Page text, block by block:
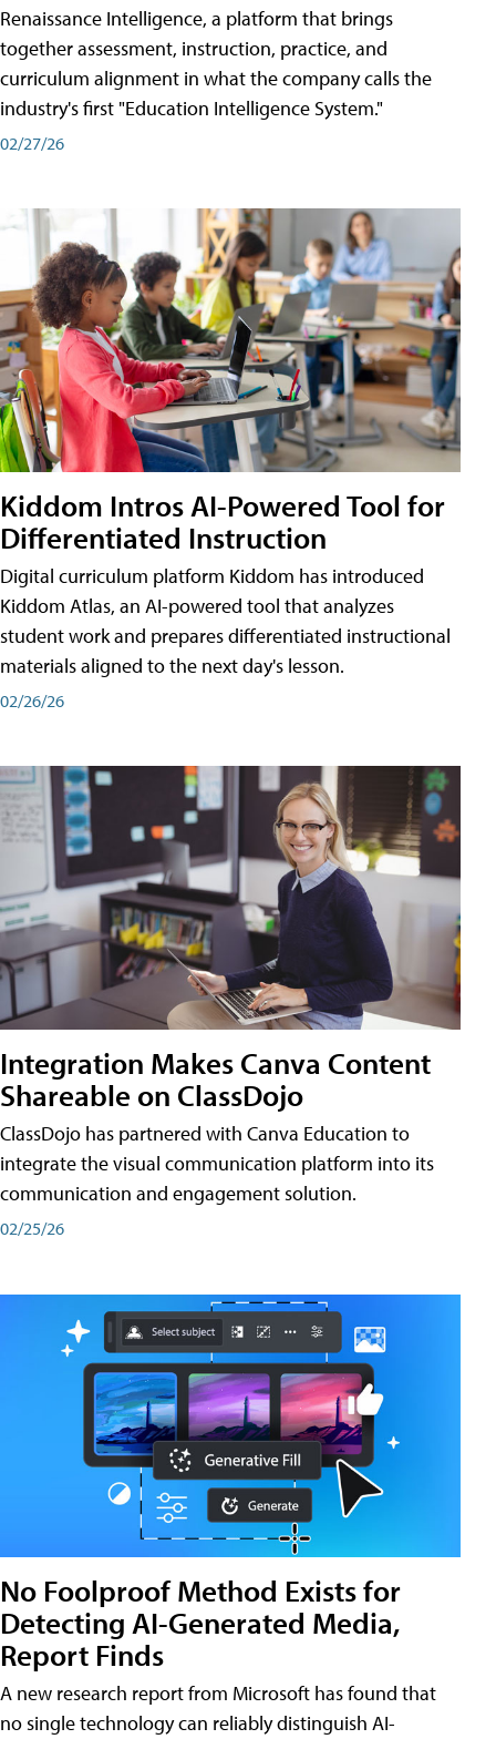
Renaissance Intelligence, a platform that brings
together assessment, instruction, practice, and
curriculum alignment in what the company calls the
industry's first "Education Intelligence System."
02/27/26
Kiddom Intros AI-Powered Tool for
Differentiated Instruction
Digital curriculum platform Kiddom has introduced
Kiddom Atlas, an AI-powered tool that analyzes
student work and prepares differentiated instructional
materials aligned to the next day's lesson.
02/26/26
Integration Makes Canva Content
Shareable on ClassDojo
ClassDojo has partnered with Canva Education to
integrate the visual communication platform into its
communication and engagement solution.
02/25/26
No Foolproof Method Exists for
Detecting AI-Generated Media,
Report Finds
A new research report from Microsoft has found that
no single technology can reliably distinguish AI-